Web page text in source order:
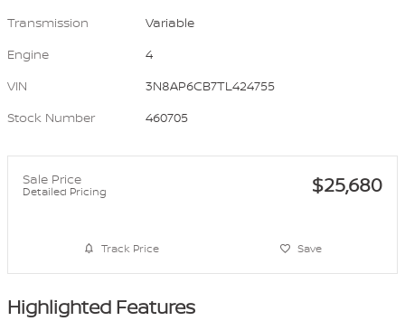
Transmission
Variable
Engine
4
VIN
3N8AP6CB7TL424755
Stock Number
460705
Sale Price
Detailed Pricing $25,680
Track Price Save
Highlighted Features